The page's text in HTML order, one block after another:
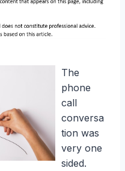
The
phone
call
conversa
tion was
very one
sided.